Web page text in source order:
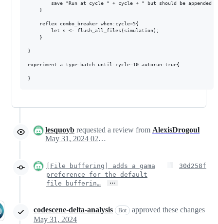
}
experiment a type:batch until:cycle=10 autorun:true{
lesquoyb requested a review from AlexisDrogoul
May 31, 2024 02:16
[File buffering] adds a gama
preference for the default
file bufferin…
…
30d258f
codescene-delta-analysis Bot
approved these changes
May 31, 2024